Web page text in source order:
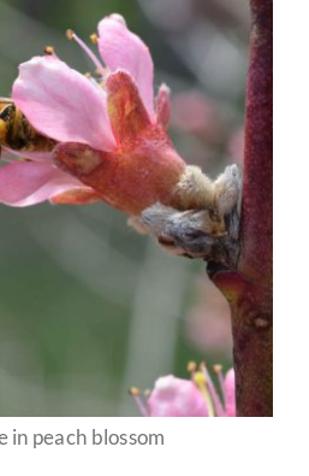
in peach blossom